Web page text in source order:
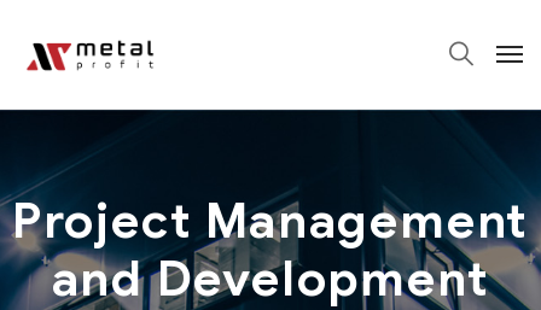
Project Management
and Development